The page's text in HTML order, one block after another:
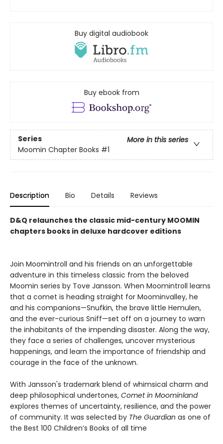
Buy digital audiobook
Buy ebook from
Series
More in this series
Moomin Chapter Books #1
Description Bio Details Reviews
D&Q relaunches the classic mid-century MOOMIN
chapters books in deluxe hardcover editions
Join Moomintroll and his friends on an unforgettable
adventure in this timeless classic from the beloved
Moomin series by Tove Jansson. When Moomintroll learns
that a comet is heading straight for Moominvalley, he
and his companions—Snufkin, the brave little Hemulen,
and the ever-curious Sniff—set off on a journey to warn
the inhabitants of the impending disaster. Along the way,
they face a series of challenges, uncover mysterious
happenings, and learn the importance of friendship and
courage in the face of the unknown.
With Jansson's trademark blend of whimsical charm and
deep philosophical undertones, Comet in Moominland
explores themes of uncertainty, resilience, and the power
of community. It was selected by The Guardian as one of
the Best 100 Children’s Books of all time